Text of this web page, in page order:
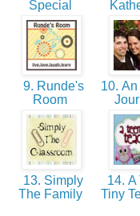
Special
9. Runde's
Room
10. An
13. Simply
The Family
14. A
Tiny